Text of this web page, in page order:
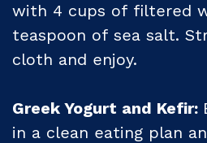
with 4 cups of filtered
teaspoon of sea salt.
cloth and enjoy.
Greek Yogurt and Kefir:
in a clean eating plan